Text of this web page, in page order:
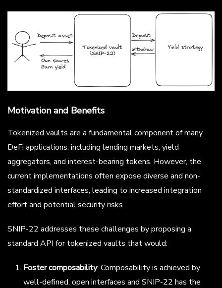
Motivation and Benefits
Tokenized vaults are a fundamental component of many
DeFi applications, including lending markets, yield
aggregators, and interest-bearing tokens. However, the
current implementations often expose diverse and non-
standardized interfaces, leading to increased integration
effort and potential security risks.
SNIP-22 addresses these challenges by proposing a
standard API for tokenized vaults that would:
Foster composability: Composability is achieved by
well-defined, open interfaces and SNIP-22 has the